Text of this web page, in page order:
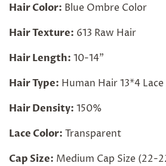
Hair Color: Blue Ombre Color
Hair Texture: 613 Raw Hair
Hair Length: 10-14"
Hair Type: Human Hair 13*4
Hair Density: 150%
Lace Color: Transparent
Cap Size: Medium Cap Size (22-